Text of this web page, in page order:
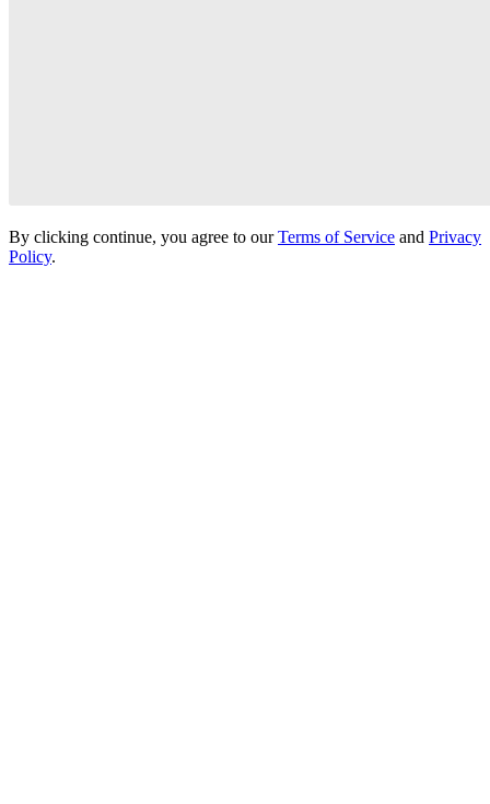
By clicking continue, you agree to ourTerms of Service and Privacy
Policy.